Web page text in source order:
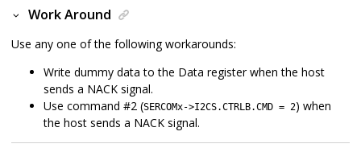
Work Around
Use any one of the following workarounds:
Write dummy data to the Data register when the host
sends a NACK signal.
Use command #2 (SERCOMx->I2CS.CTRLB.CMD = 2) when
the host sends a NACK signal.